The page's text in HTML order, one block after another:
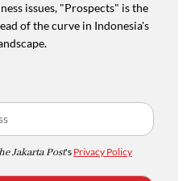
issues, "Prospects" is the
of the curve in Indonesia's
Jakarta Post's Privacy Policy